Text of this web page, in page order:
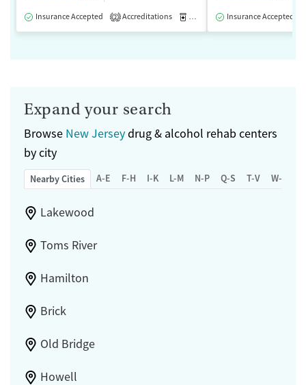
Insurance Accepted 2 Accreditations Medication-Assisted Treatment
Insurance Accepted
Expand your search
Browse New Jerseydrug & alcohol rehab centers
by city
Nearby Cities A-E F-H I-K L-M N-P Q-S T-V W-Z
Lakewood
Toms River
Hamilton
Brick
Old Bridge
Howell